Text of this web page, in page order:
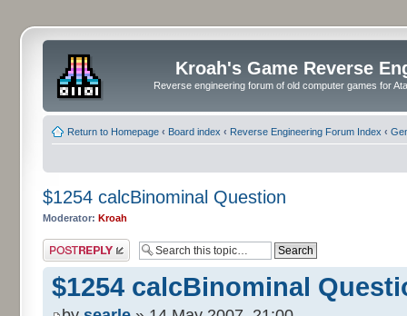
Kroah's Game Reverse
Reverse engineering forum of old computer games for
Return to Homepage ‹ Board index ‹ Reverse Engineering Forum Index ‹
$1254 calcBinominal Question
Moderator: Kroah
Post a reply
$1254 calcBinominal